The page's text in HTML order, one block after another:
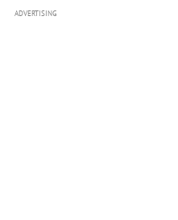
ADVERTISING